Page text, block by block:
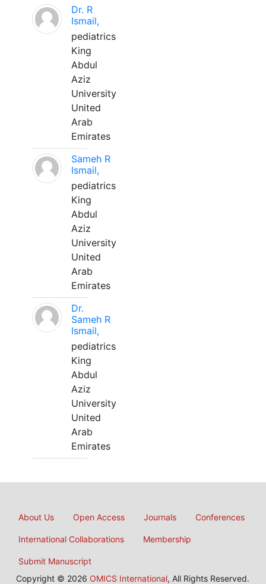
Dr. R
Ismail,
pediatrics
King
Abdul
Aziz
University
United
Arab
Emirates
Sameh R
Ismail,
pediatrics
King
Abdul
Aziz
University
United
Arab
Emirates
Dr.
Sameh R
Ismail,
pediatrics
King
Abdul
Aziz
University
United
Arab
Emirates
About Us Open Access Journals Conferences
International Collaborations Membership
Submit Manuscript
Copyright © 2026 OMICS International, All Rights Reserved.